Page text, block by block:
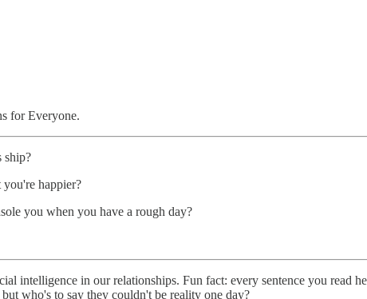
for Everyone.
ship?
happier?
you when you have a rough day?
intelligence in our relationships. Fun fact: every sentence you read
who's to say they couldn't be reality one day?